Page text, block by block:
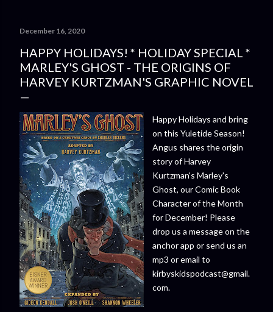
December 16, 2020
HAPPY HOLIDAYS! * HOLIDAY SPECIAL *
MARLEY'S GHOST - THE ORIGINS OF
HARVEY KURTZMAN'S GRAPHIC NOVEL
Happy Holidays and bring
on this Yuletide Season!
Angus shares the origin
story of Harvey
Kurtzman's Marley's
Ghost, our Comic Book
Character of the Month
for December! Please
drop us a message on the
anchor app or send us an
mp3 or email to
kirbyskidspodcast@gmail.
com.